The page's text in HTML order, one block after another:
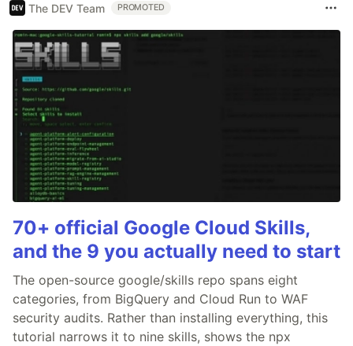
The DEV Team PROMOTED
70+ official Google Cloud Skills,
and the 9 you actually need to start
The open-source google/skills repo spans eight
categories, from BigQuery and Cloud Run to WAF
security audits. Rather than installing everything, this
tutorial narrows it to nine skills, shows the npx